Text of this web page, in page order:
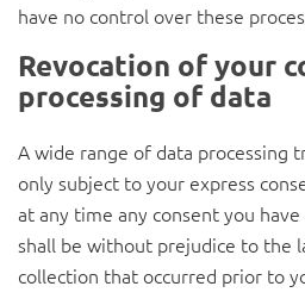
have no control over these
Revocation of your
processing of data
A wide range of data processing
only subject to your express
at any time any consent you
shall be without prejudice to the
collection that occurred prior to